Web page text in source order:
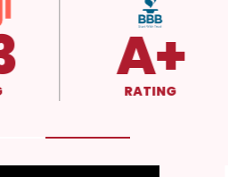
A+
RATING